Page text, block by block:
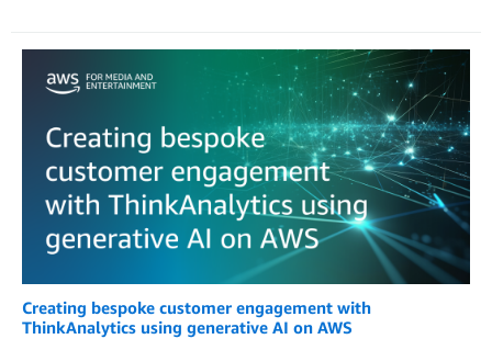
Creating bespoke customer engagement with
ThinkAnalytics using generative AI on AWS